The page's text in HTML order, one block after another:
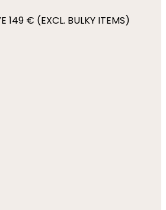
149 € (EXCL. BULKY ITEMS)